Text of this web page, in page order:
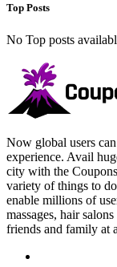
Top Posts
No Top posts
Now global users
experience. Avail
city with the
variety of things to
enable millions of
massages, hair
friends and family at